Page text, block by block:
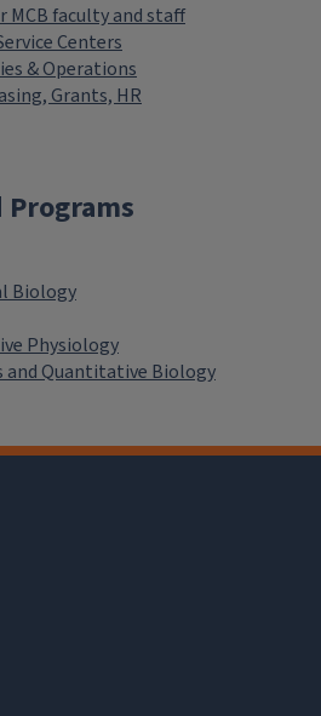
MCB faculty and staff
Centers
& Operations
Grants, HR
Biology
Physiology
and Quantitative Biology